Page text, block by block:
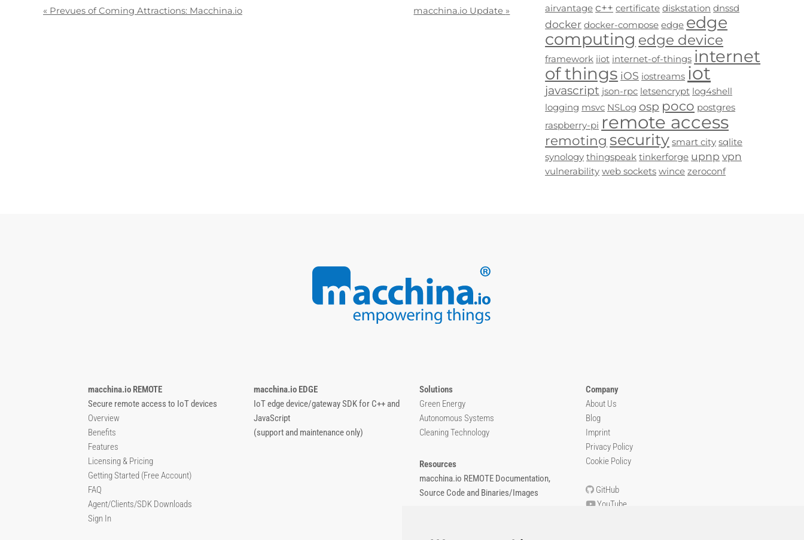
« Prevues of Coming Attractions: Macchina.io macchina.io Update » airvantage c++ certificate diskstation dnssd
docker docker-compose edge edge
computing edge device
framework iiot internet-of-things internet
of things iOS iostreams iot
javascript json-rpc letsencrypt log4shell
logging msvc NSLog osp poco postgres
raspberry-pi remote access
remoting security smart city sqlite
synology thingspeak tinkerforge upnp vpn
vulnerability web sockets wince zeroconf
macchina.io REMOTE
Secure remote access to IoT devices
Overview
Benefits
Features
Licensing & Pricing
Getting Started (Free Account)
FAQ
Agent/Clients/SDK Downloads
Sign In
macchina.io EDGE
IoT edge device/gateway SDK for C++ and
JavaScript
(support and maintenance only)
Solutions
Green Energy
Autonomous Systems
Cleaning Technology
Resources
macchina.io REMOTE Documentation,
Source Code and Binaries/Images
Company
About Us
Blog
Imprint
Privacy Policy
Cookie Policy
GitHub
YouTube